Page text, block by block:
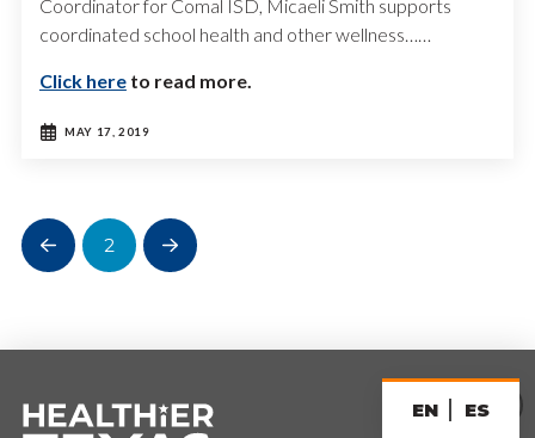
Coordinator for Comal ISD, Micaeli Smith supports
coordinated school health and other wellness……
Click hereto read more.
MAY 17, 2019
Prev 2 Next
EN ES